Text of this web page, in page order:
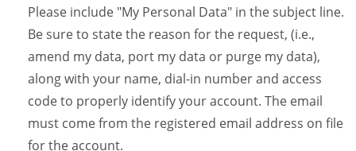
Please include "My Personal Data" in the subject line.
Be sure to state the reason for the request, (i.e.,
amend my data, port my data or purge my data),
along with your name, dial-in number and access
code to properly identify your account. The email
must come from the registered email address on file
for the account.